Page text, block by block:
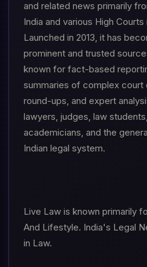
and related news primarily
India and various High Courts
Launched in 2013, it has
prominent and trusted
known for fact-based
summaries of complex court
round-ups, and expert
lawyers, judges, law
academicians, and the
Indian legal system.
Live Law is known primarily
And Lifestyle. India's Legal
in Law.